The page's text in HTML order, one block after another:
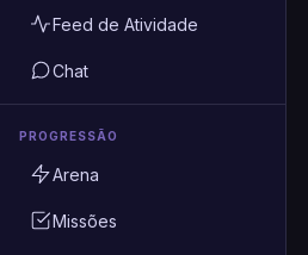
Feed de Atividade
Chat
PROGRESSÃO
Arena
Missões